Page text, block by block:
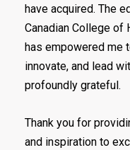
have acquired. The
Canadian College of
has empowered me
innovate, and lead
profoundly grateful.
Thank you for
and inspiration to